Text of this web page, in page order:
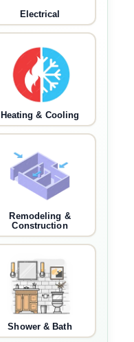
Electrical
Heating & Cooling
Remodeling &
Construction
Shower & Bath